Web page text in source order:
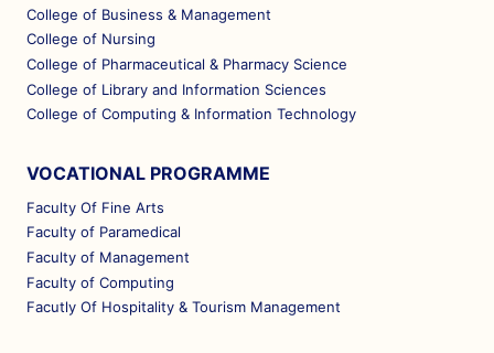
College of Business & Management
College of Nursing
College of Pharmaceutical & Pharmacy Science
College of Library and Information Sciences
College of Computing & Information Technology
VOCATIONAL PROGRAMME
Faculty Of Fine Arts
Faculty of Paramedical
Faculty of Management
Faculty of Computing
Facutly Of Hospitality & Tourism Management